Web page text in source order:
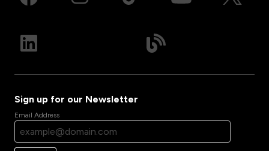
Sign up for our Newsletter
Email Address